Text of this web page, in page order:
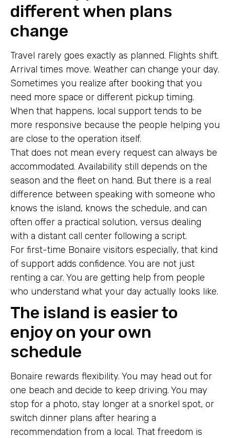
different when plans
change
Travel rarely goes exactly as planned. Flights shift.
Arrival times move. Weather can change your day.
Sometimes you realize after booking that you
need more space or different pickup timing.
When that happens, local support tends to be
more responsive because the people helping you
are close to the operation itself.
That does not mean every request can always be
accommodated. Availability still depends on the
season and the fleet on hand. But there is a real
difference between speaking with someone who
knows the island, knows the schedule, and can
often offer a practical solution, versus dealing
with a distant call center following a script.
For first-time Bonaire visitors especially, that kind
of support adds confidence. You are not just
renting a car. You are getting help from people
who understand what your day actually looks like.
The island is easier to
enjoy on your own
schedule
Bonaire rewards flexibility. You may head out for
one beach and decide to keep driving. You may
stop for a photo, stay longer at a snorkel spot, or
switch dinner plans after hearing a
recommendation from a local. That freedom is